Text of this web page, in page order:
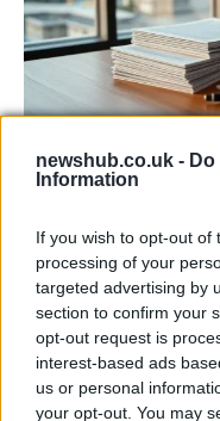
newshub.co.uk -
Information
If you wish to opt-out of
processing of your
targeted advertising by
section to confirm your
opt-out request is
interest-based ads
us or personal
your opt-out. You may
Harmonised
The NIS Cooperation
SCIENCE & TECHNOLOGY